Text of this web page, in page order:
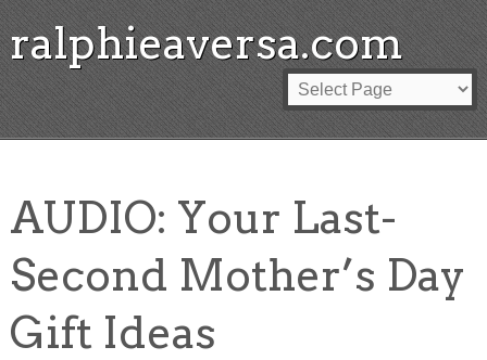
ralphieaversa.com
AUDIO: Your Last-
Second Mother’s Day
Gift Ideas